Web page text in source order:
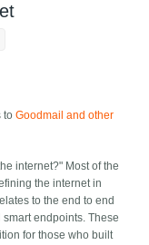
toGoodmail and other
internet?" Most of the
the internet in
to the end to end
endpoints. These
for those who built